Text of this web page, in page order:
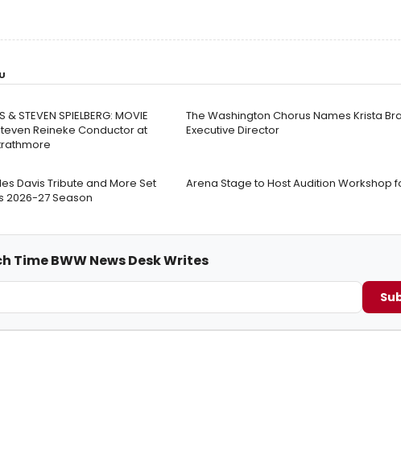
STEVEN SPIELBERG: MOVIE
Reineke Conductor at
The Washington Chorus Names Krista
Executive Director
Davis Tribute and More Set
2026-27 Season
Arena Stage to Host Audition Workshop
Time BWW News Desk Writes